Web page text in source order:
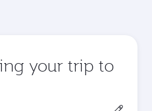
your trip to